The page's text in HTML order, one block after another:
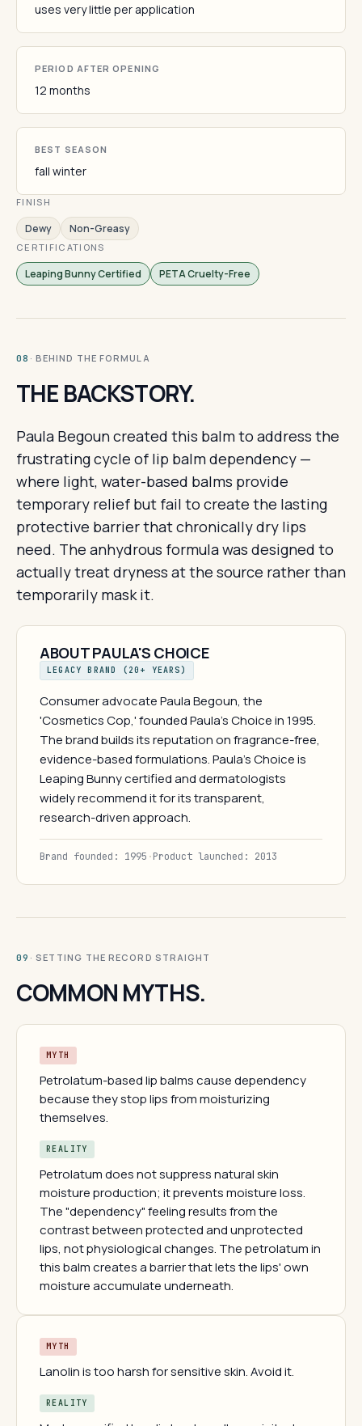
uses very little per application
PERIOD AFTER OPENING
12 months
BEST SEASON
fall winter
FINISH
Dewy Non-Greasy
CERTIFICATIONS
Leaping Bunny Certified PETA Cruelty-Free
08 · BEHIND THE FORMULA
THE BACKSTORY.
Paula Begoun created this balm to address the
frustrating cycle of lip balm dependency —
where light, water-based balms provide
temporary relief but fail to create the lasting
protective barrier that chronically dry lips
need. The anhydrous formula was designed to
actually treat dryness at the source rather than
temporarily mask it.
ABOUT PAULA'S CHOICE
LEGACY BRAND (20+ YEARS)
Consumer advocate Paula Begoun, the
'Cosmetics Cop,' founded Paula's Choice in 1995.
The brand builds its reputation on fragrance-free,
evidence-based formulations. Paula's Choice is
Leaping Bunny certified and dermatologists
widely recommend it for its transparent,
research-driven approach.
Brand founded: 1995 ·Product launched: 2013
09 · SETTING THE RECORD STRAIGHT
COMMON MYTHS.
MYTH
Petrolatum-based lip balms cause dependency
because they stop lips from moisturizing
themselves.
REALITY
Petrolatum does not suppress natural skin
moisture production; it prevents moisture loss.
The "dependency" feeling results from the
contrast between protected and unprotected
lips, not physiological changes. The petrolatum in
this balm creates a barrier that lets the lips' own
moisture accumulate underneath.
MYTH
Lanolin is too harsh for sensitive skin. Avoid it.
REALITY